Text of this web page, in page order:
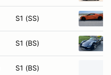
S1 (SS)
S1 (BS)
S1 (BS)